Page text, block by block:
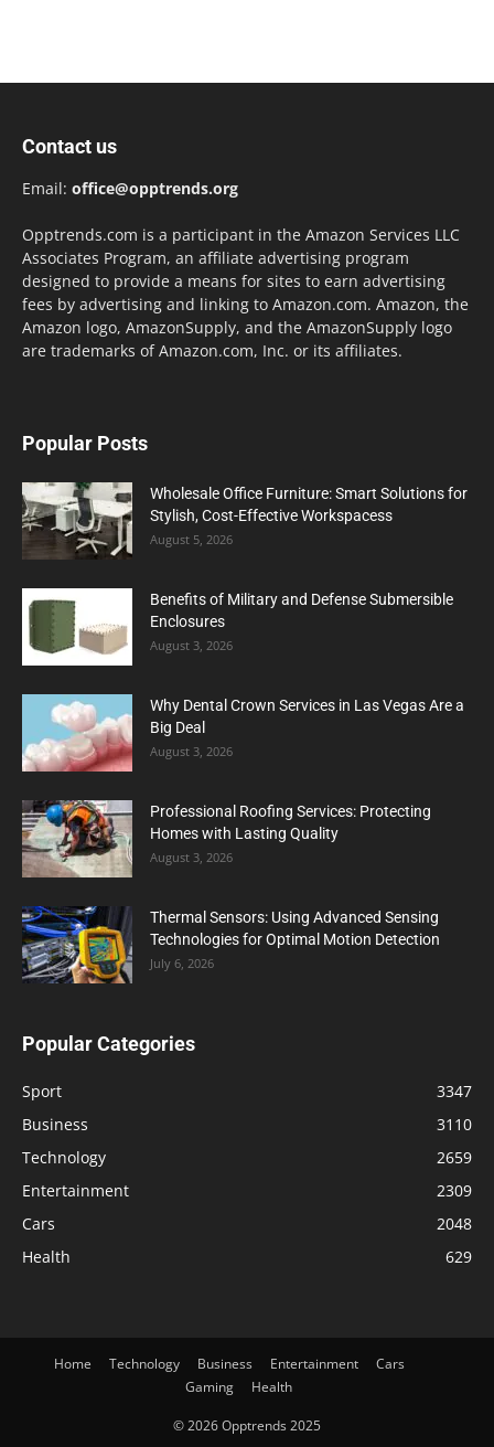
Contact us
Email: office@opptrends.org
Opptrends.com is a participant in the Amazon Services LLC
Associates Program, an affiliate advertising program
designed to provide a means for sites to earn advertising
fees by advertising and linking to Amazon.com. Amazon, the
Amazon logo, AmazonSupply, and the AmazonSupply logo
are trademarks of Amazon.com, Inc. or its affiliates.
Popular Posts
Wholesale Office Furniture: Smart Solutions for
Stylish, Cost-Effective Workspacess
August 5, 2026
Benefits of Military and Defense Submersible
Enclosures
August 3, 2026
Why Dental Crown Services in Las Vegas Are a
Big Deal
August 3, 2026
Professional Roofing Services: Protecting
Homes with Lasting Quality
August 3, 2026
Thermal Sensors: Using Advanced Sensing
Technologies for Optimal Motion Detection
July 6, 2026
Popular Categories
Sport
3347
Business
3110
Technology
2659
Entertainment
2309
Cars
2048
Health
629
Home Technology Business Entertainment
Cars
Gaming
Health
© 2026 Opptrends 2025